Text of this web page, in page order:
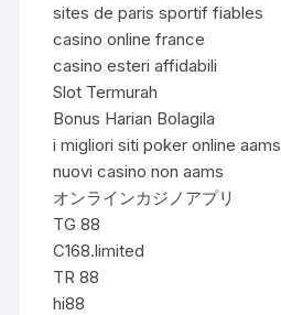
sites de paris sportif fiables
casino online france
casino esteri affidabili
Slot Termurah
Bonus Harian Bolagila
i migliori siti poker online aams
nuovi casino non aams
オンラインカジノアプリ
TG 88
C168.limited
TR 88
hi88